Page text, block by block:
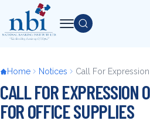
to
main
content
Breadcrumb
Home Notices
CALL FOR EXPRESSION
FOR OFFICE SUPPLIES